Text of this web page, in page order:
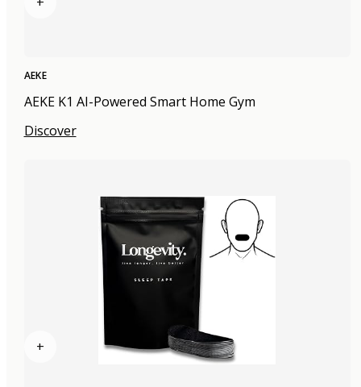
AEKE
AEKE K1 AI-Powered Smart Home Gym
Discover
+